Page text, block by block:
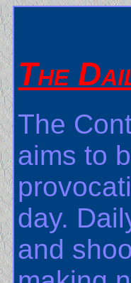
The
The
aims to
day.
and